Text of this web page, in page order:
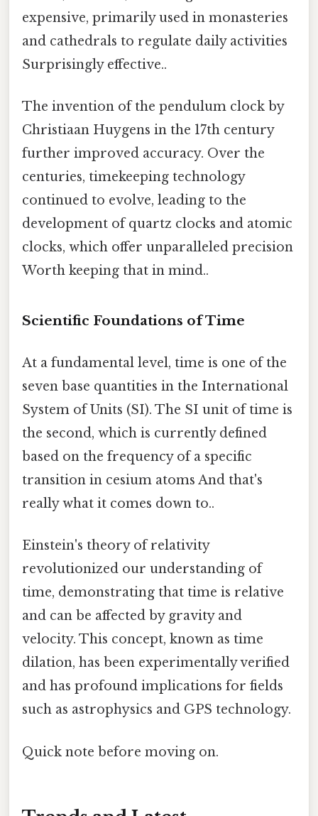
expensive, primarily used in monasteries
and cathedrals to regulate daily activities
Surprisingly effective..
The invention of the pendulum clock by
Christiaan Huygens in the 17th century
further improved accuracy. Over the
centuries, timekeeping technology
continued to evolve, leading to the
development of quartz clocks and atomic
clocks, which offer unparalleled precision
Worth keeping that in mind..
Scientific Foundations of Time
At a fundamental level, time is one of the
seven base quantities in the International
System of Units (SI). The SI unit of time is
the second, which is currently defined
based on the frequency of a specific
transition in cesium atoms And that's
really what it comes down to..
Einstein's theory of relativity
revolutionized our understanding of
time, demonstrating that time is relative
and can be affected by gravity and
velocity. This concept, known as time
dilation, has been experimentally verified
and has profound implications for fields
such as astrophysics and GPS technology.
Quick note before moving on.